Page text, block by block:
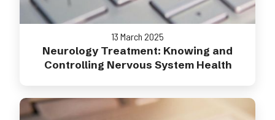
13 March 2025
Neurology Treatment: Knowing and
Controlling Nervous System Health